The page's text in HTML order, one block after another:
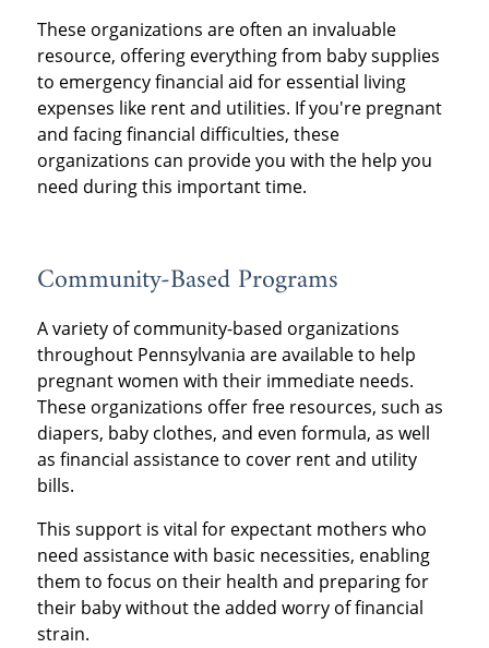
These organizations are often an invaluable
resource, offering everything from baby supplies
to emergency financial aid for essential living
expenses like rent and utilities. If you're pregnant
and facing financial difficulties, these
organizations can provide you with the help you
need during this important time.
Community-Based Programs
A variety of community-based organizations
throughout Pennsylvania are available to help
pregnant women with their immediate needs.
These organizations offer free resources, such as
diapers, baby clothes, and even formula, as well
as financial assistance to cover rent and utility
bills.
This support is vital for expectant mothers who
need assistance with basic necessities, enabling
them to focus on their health and preparing for
their baby without the added worry of financial
strain.